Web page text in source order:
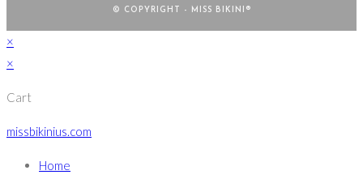
© COPYRIGHT - MISS BIKINI®
×
×
Cart
missbikinius.com
Home